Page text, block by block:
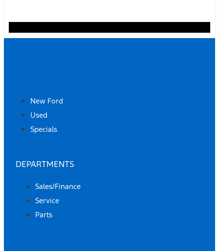
New Ford
Used
Specials
DEPARTMENTS
Sales/Finance
Service
Parts